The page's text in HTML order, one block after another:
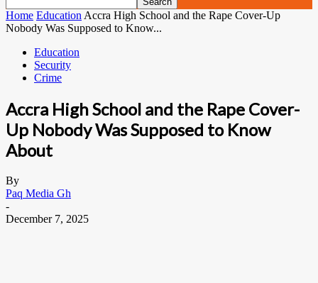
Home Education Accra High School and the Rape Cover-Up
Nobody Was Supposed to Know...
Education
Security
Crime
Accra High School and the Rape Cover-
Up Nobody Was Supposed to Know
About
By
Paq Media Gh
-
December 7, 2025